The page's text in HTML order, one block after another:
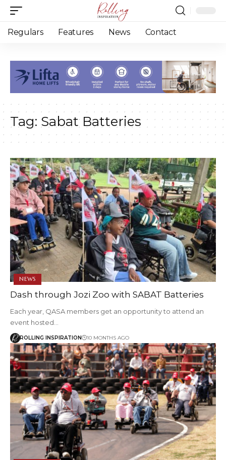
Regulars Features News Contact
Tag: Sabat Batteries
NEWS
Dash through Jozi Zoo with SABAT Batteries
Each year, QASA members get an opportunity to attend an
event hosted…
ROLLING INSPIRATION 10 MONTHS AGO